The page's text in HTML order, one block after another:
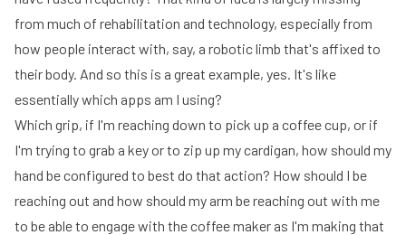
from much of rehabilitation and technology, especially from
how people interact with, say, a robotic limb that's affixed to
their body. And so this is a great example, yes. It's like
essentially which apps am I using?
Which grip, if I'm reaching down to pick up a coffee cup, or if
I'm trying to grab a key or to zip up my cardigan, how should my
hand be configured to best do that action? How should I be
reaching out and how should my arm be reaching out with me
to be able to engage with the coffee maker as I'm making that